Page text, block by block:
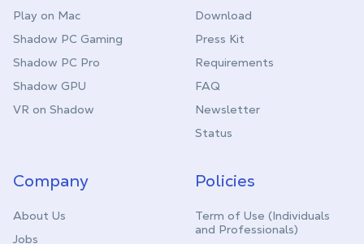
Play on Mac
Shadow PC Gaming
Shadow PC Pro
Shadow GPU
VR on Shadow
Download
Press Kit
Requirements
FAQ
Newsletter
Status
Company
About Us
Jobs
Policies
Term of Use (Individuals
and Professionals)